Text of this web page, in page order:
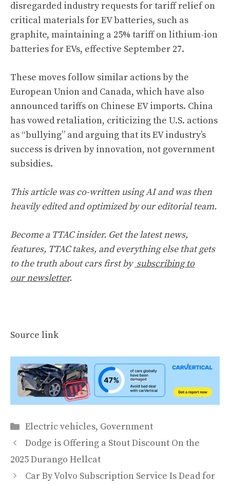
disregarded industry requests for tariff relief on
critical materials for EV batteries, such as
graphite, maintaining a 25% tariff on lithium-ion
batteries for EVs, effective September 27.
These moves follow similar actions by the
European Union and Canada, which have also
announced tariffs on Chinese EV imports. China
has vowed retaliation, criticizing the U.S. actions
as “bullying” and arguing that its EV industry’s
success is driven by innovation, not government
subsidies.
This article was co-written using AI and was then
heavily edited and optimized by our editorial team.
Become a TTAC insider. Get the latest news,
features, TTAC takes, and everything else that gets
to the truth about cars first by subscribing to
our newsletter.
Source link
Categories
Electric vehicles, Government
Dodge is Offering a Stout Discount On the
2025 Durango Hellcat
Car By Volvo Subscription Service Is Dead for